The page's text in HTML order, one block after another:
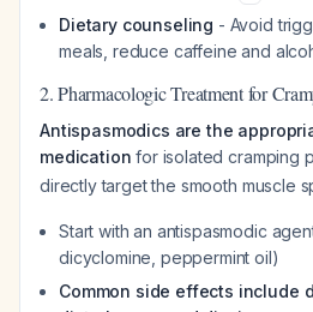
Dietary counseling - Avoid
meals, reduce caffeine and
2. Pharmacologic Treatment for
Antispasmodics are the
medication for isolated cramping
directly target the smooth muscle
Start with an antispasmodic
dicyclomine, peppermint oil)
Common side effects include